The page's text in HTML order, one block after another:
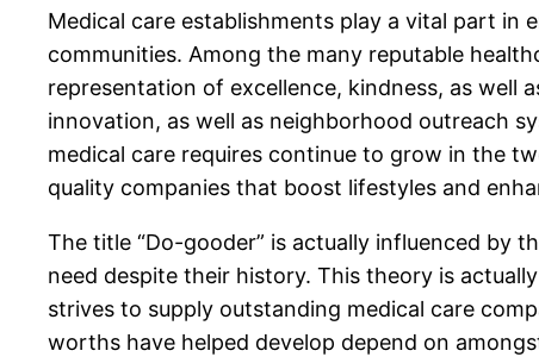
Medical care establishments play a vital part in
communities. Among the many reputable
representation of excellence, kindness, as well
innovation, as well as neighborhood outreach
medical care requires continue to grow in the
quality companies that boost lifestyles and
The title “Do-gooder” is actually influenced by
need despite their history. This theory is
strives to supply outstanding medical care
worths have helped develop depend on